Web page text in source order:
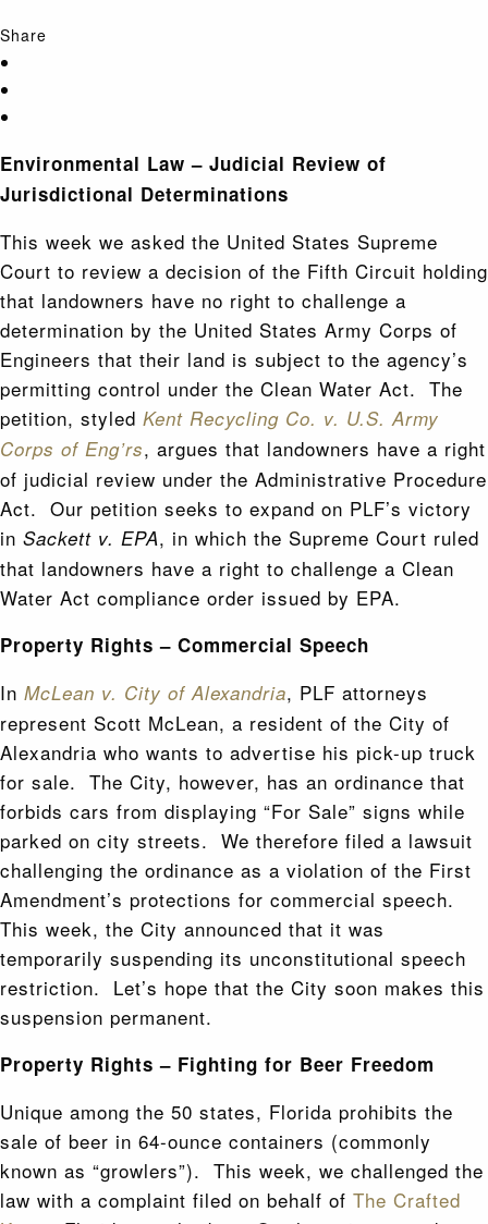
Share
Environmental Law – Judicial Review of
Jurisdictional Determinations
This week we asked the United States Supreme
Court to review a decision of the Fifth Circuit holding
that landowners have no right to challenge a
determination by the United States Army Corps of
Engineers that their land is subject to the agency’s
permitting control under the Clean Water Act. The
petition, styled Kent Recycling Co. v. U.S. Army
Corps of Eng’rs, argues that landowners have a right
of judicial review under the Administrative Procedure
Act. Our petition seeks to expand on PLF’s victory
in Sackett v. EPA, in which the Supreme Court ruled
that landowners have a right to challenge a Clean
Water Act compliance order issued by EPA.
Property Rights – Commercial Speech
In McLean v. City of Alexandria, PLF attorneys
represent Scott McLean, a resident of the City of
Alexandria who wants to advertise his pick-up truck
for sale. The City, however, has an ordinance that
forbids cars from displaying “For Sale” signs while
parked on city streets. We therefore filed a lawsuit
challenging the ordinance as a violation of the First
Amendment’s protections for commercial speech.
This week, the City announced that it was
temporarily suspending its unconstitutional speech
restriction. Let’s hope that the City soon makes this
suspension permanent.
Property Rights – Fighting for Beer Freedom
Unique among the 50 states, Florida prohibits the
sale of beer in 64-ounce containers (commonly
known as “growlers”). This week, we challenged the
law with a complaint filed on behalf of The Crafted